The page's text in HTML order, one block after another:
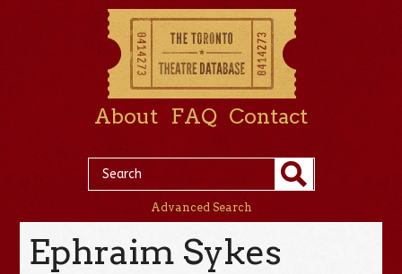
About FAQ Contact
Advanced Search
Ephraim Sykes